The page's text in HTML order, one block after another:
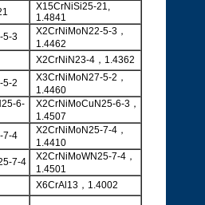
X15CrNiSi25-21,
1.4841
5-3
X2CrNiMoN22-5-3，
1.4462
X2CrNiN23-4，1.4362
5-2
X3CrNiMoN27-5-2，
1.4460
6-
X2CrNiMoCuN25-6-3，
1.4507
7-4
X2CrNiMoN25-7-4，
1.4410
7-4
X2CrNiMoWN25-7-4，
1.4501
X6CrAl13，1.4002